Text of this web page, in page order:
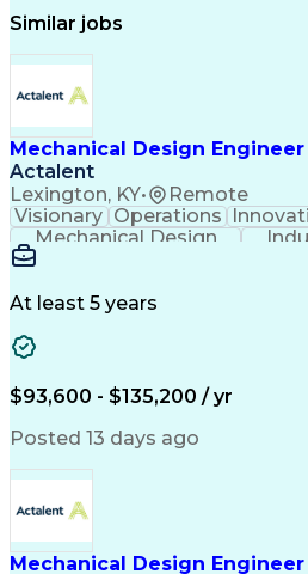
Similar jobs
Mechanical Design Engineer
Actalent
Lexington, KY• Remote
Visionary Operations
Mechanical Design
Design Documentation
Engineering
Computer Aided Three-
At least 5 years
$93,600 - $135,200 / yr
Posted 13 days ago
Mechanical Design Engineer